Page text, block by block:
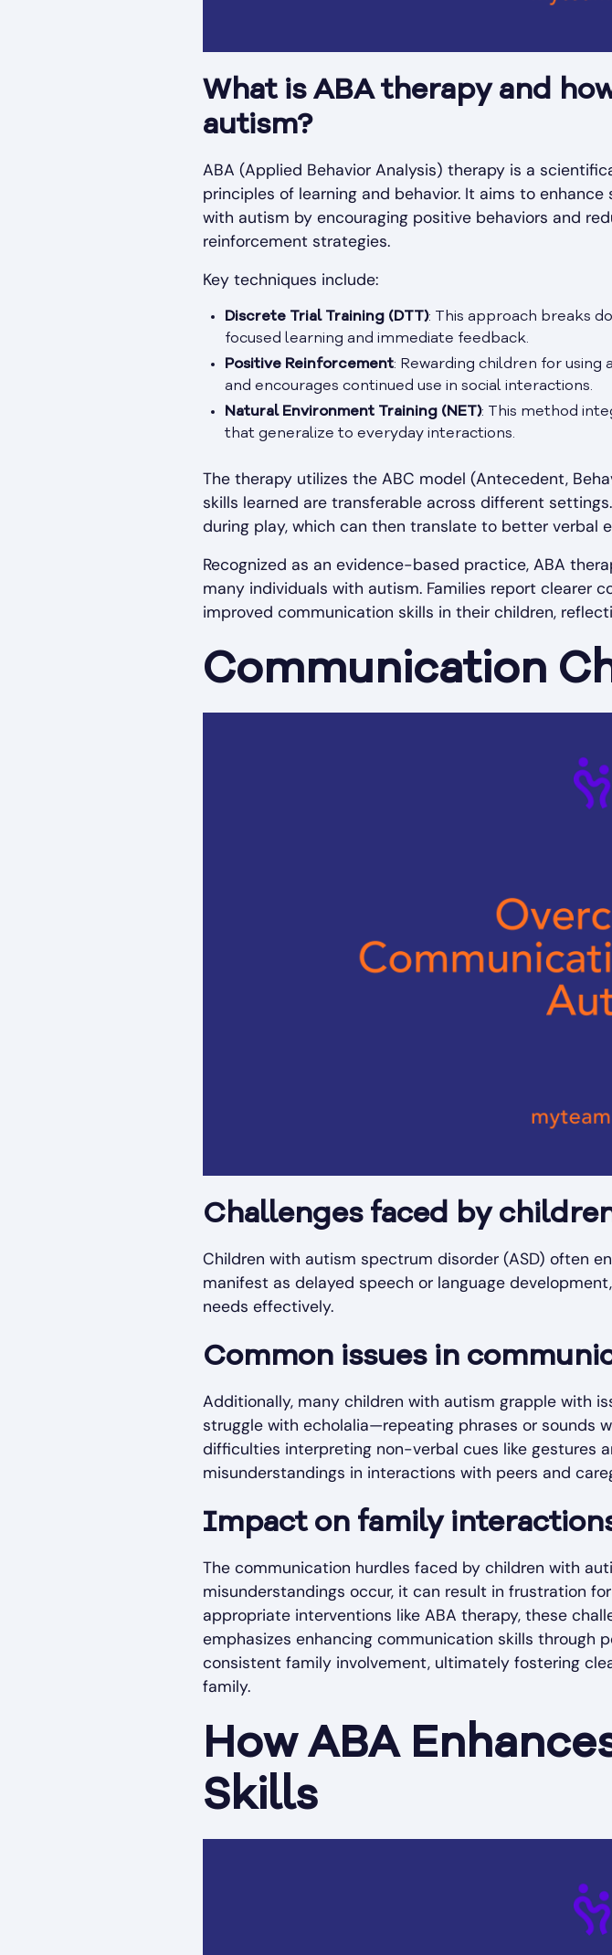
What is ABA therapy and
autism?
ABA (Applied Behavior Analysis) therapy is a
principles of learning and behavior. It aims to
with autism by encouraging positive behaviors and
reinforcement strategies.
Key techniques include:
Discrete Trial Training (DTT): This approach breaks
focused learning and immediate feedback.
Positive Reinforcement: Rewarding children for
and encourages continued use in social interactions.
Natural Environment Training (NET): This method
that generalize to everyday interactions.
The therapy utilizes the ABC model (Antecedent,
skills learned are transferable across different
during play, which can then translate to better verbal
Recognized as an evidence-based practice, ABA
many individuals with autism. Families report clearer
improved communication skills in their children,
Communication
Challenges faced by
Children with autism spectrum disorder (ASD) often
manifest as delayed speech or language
needs effectively.
Common issues in
Additionally, many children with autism grapple with
struggle with echolalia—repeating phrases or sounds
difficulties interpreting non-verbal cues like gestures
misunderstandings in interactions with peers and
Impact on family
The communication hurdles faced by children with
misunderstandings occur, it can result in frustration
appropriate interventions like ABA therapy, these
emphasizes enhancing communication skills through
consistent family involvement, ultimately fostering
family.
How ABA
Skills